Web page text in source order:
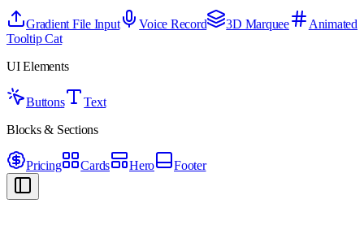
Gradient File Input Voice Record 3D Marquee
Animated
Tooltip Cat
UI Elements
Buttons
Text
Blocks & Sections
Pricing Cards Hero Footer